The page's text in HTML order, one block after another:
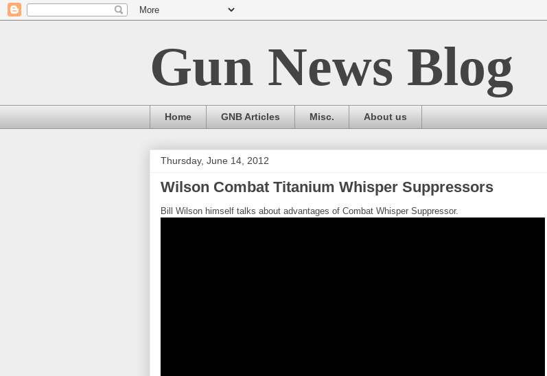
Gun News Blog
Home GNB Articles Misc. About us
Thursday, June 14, 2012
Wilson Combat Titanium Whisper Suppressors
Bill Wilson himself talks about advantages of Combat Whisper Suppressor.